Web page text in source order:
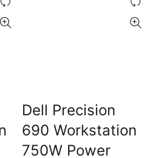
Dell Precision
690 Workstation
750W Power